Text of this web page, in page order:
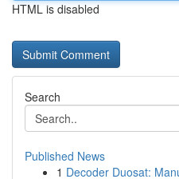
HTML is disabled
Search
Published News
1 Decoder Duosat: